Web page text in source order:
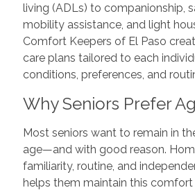
living (ADLs) to companionship,
mobility assistance, and light
Comfort Keepers of El Paso
care plans tailored to each
conditions, preferences, and
Why Seniors Prefer
Most seniors want to remain in
age—and with good reason.
familiarity, routine, and
helps them maintain this